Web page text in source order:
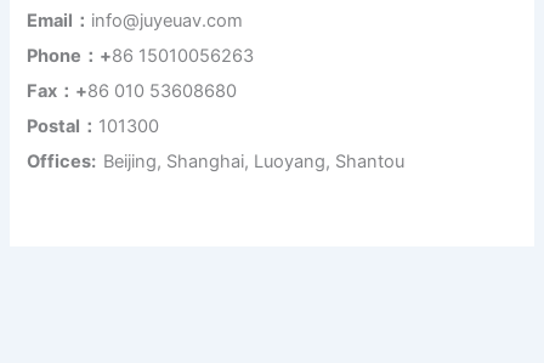
Email： info@juyeuav.com
Phone：+86 15010056263
Fax：+86 010 53608680
Postal： 101300
Offices: Beijing, Shanghai, Luoyang, Shantou